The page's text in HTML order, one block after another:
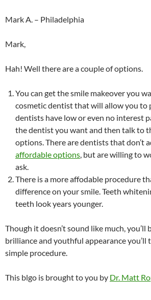
Mark A. – Philadelphia
Mark,
Hah! Well there are a couple of options.
You can get the smile makeover you
cosmetic dentist that will allow you to
dentists have low or even no interest
the dentist you want and then talk to
options. There are dentists that don’t
affordable options, but are willing to
ask.
There is a more affodable procedure
difference on your smile. Teeth
teeth look years younger.
Though it doesn’t sound like much, you’ll
brilliance and youthful appearance you’ll
simple procedure.
This blgo is brought to you by Dr. Matt